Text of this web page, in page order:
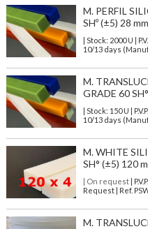
M. PERFIL
SHº (±5) 28
| Stock: 2000 U |
10/13 days
M.
GRADE 60
| Stock: 150 U |
10/13 days
M. WHITE
SH° (±5) 120
| On request|
Request | Ref.
M.